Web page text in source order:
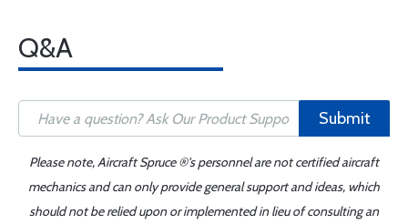
Q&A
Submit
Please note, Aircraft Spruce ®'s personnel are not certified aircraft
mechanics and can only provide general support and ideas, which
should not be relied upon or implemented in lieu of consulting an